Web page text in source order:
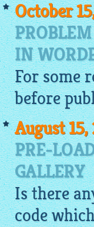
October
IN
For some
before
August 15,
PRE-
GALLERY
Is there
code